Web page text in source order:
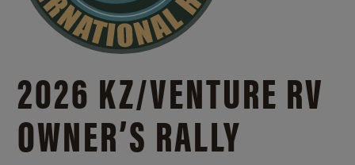
2026 KZ/VENTURE RV
OWNER’S RALLY